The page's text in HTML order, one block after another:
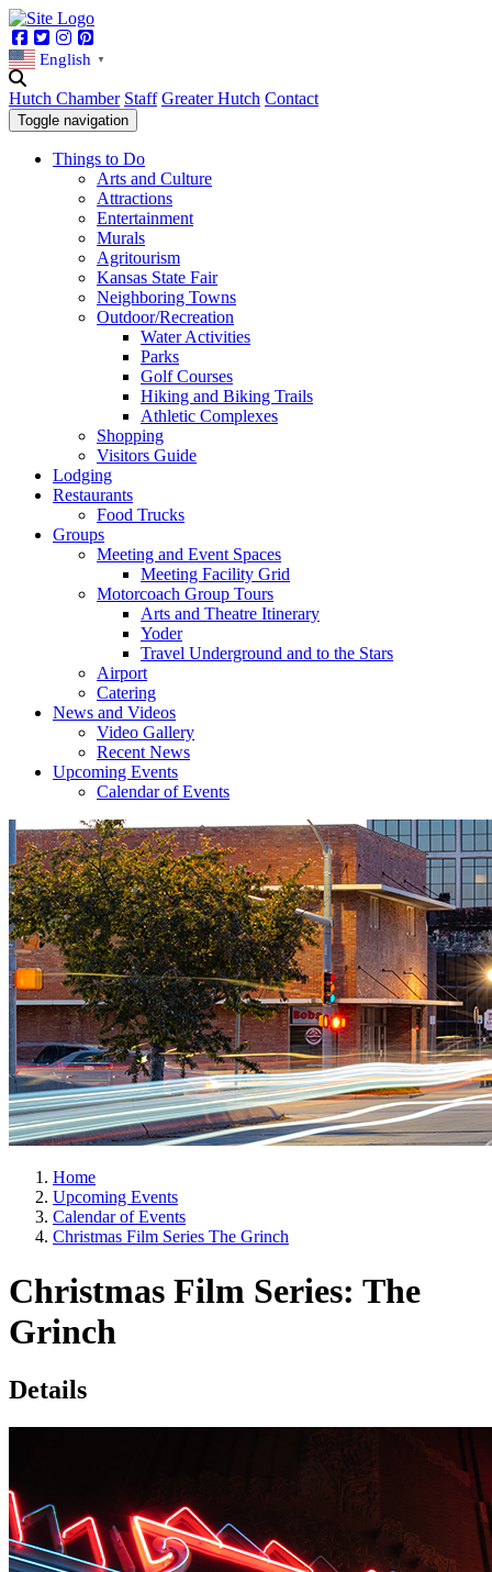
Facebook
TwitterInstagram
English ▼
Hutch Chamber Staff Greater Hutch Contact
Toggle navigation
Things to Do
Arts and Culture
Attractions
Entertainment
Murals
Agritourism
Kansas State Fair
Neighboring Towns
Outdoor/Recreation
Water Activities
Parks
Golf Courses
Hiking and Biking Trails
Athletic Complexes
Shopping
Visitors Guide
Lodging
Restaurants
Food Trucks
Groups
Meeting and Event Spaces
Meeting Facility Grid
Motorcoach Group Tours
Arts and Theatre Itinerary
Yoder
Travel Underground and to the Stars
Airport
Catering
News and Videos
Video Gallery
Recent News
Upcoming Events
Calendar of Events
Home
Upcoming Events
Calendar of Events
Christmas Film Series The Grinch
Christmas Film Series: The
Grinch
Details